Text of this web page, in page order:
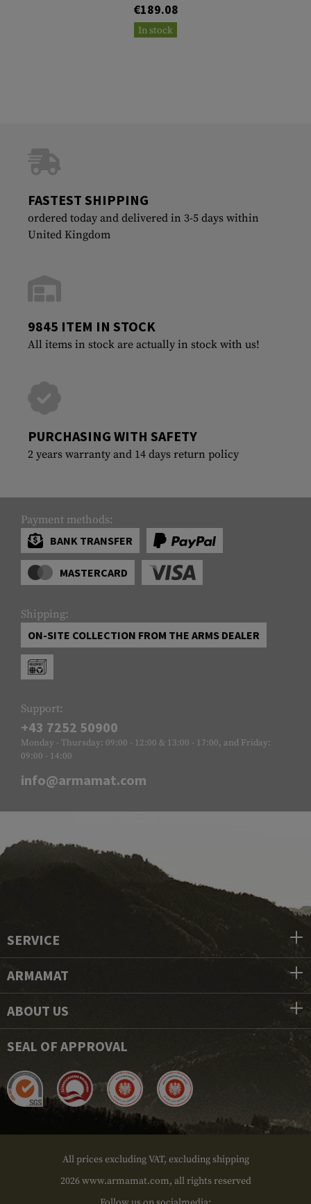
€189.08
In stock
FASTEST SHIPPING
ordered today and delivered in 3-5 days within
United Kingdom
9845 ITEM IN STOCK
All items in stock are actually in stock with us!
PURCHASING WITH SAFETY
2 years warranty and 14 days return policy
Payment methods:
BANK TRANSFER
MASTERCARD
Shipping:
ON-SITE COLLECTION FROM THE ARMS DEALER
Support:
+43 7252 50900
Monday - Thursday: 09:00 - 12:00 & 13:00 - 17:00, and Friday:
09:00 - 14:00
info@armamat.com
SERVICE
ARMAMAT
ABOUT US
SEAL OF APPROVAL
All prices excluding VAT, excluding shipping
2026 www.armamat.com, all rights reserved